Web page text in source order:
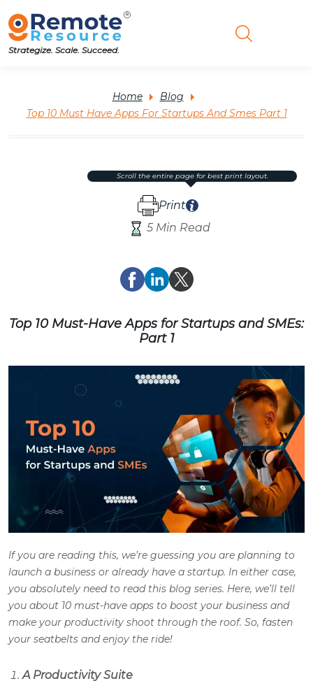
Strategize. Scale. Succeed.
Home
Blog
Top 10 Must Have Apps For Startups And Smes Part 1
5 Min Read
Print
scroll the entire page for best print layout.
Top 10 Must-Have Apps for Startups and SMEs:
Part 1
If you are reading this, we’re guessing you are planning to
launch a business or already have a startup. In either case,
you absolutely need to read this blog series. Here, we’ll tell
you about 10 must-have apps to boost your business and
make your productivity shoot through the roof. So, fasten
your seatbelts and enjoy the ride!
A Productivity Suite